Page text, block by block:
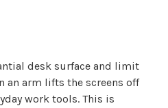
desk surface and limit
an arm lifts the screens off
work tools. This is